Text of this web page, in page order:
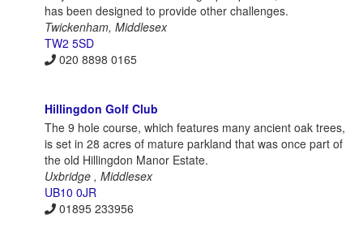
has been designed to provide other challenges.
Twickenham, Middlesex
TW2 5SD
020 8898 0165
Hillingdon Golf Club
The 9 hole course, which features many ancient oak trees,
is set in 28 acres of mature parkland that was once part of
the old Hillingdon Manor Estate.
Uxbridge , Middlesex
UB10 0JR
01895 233956